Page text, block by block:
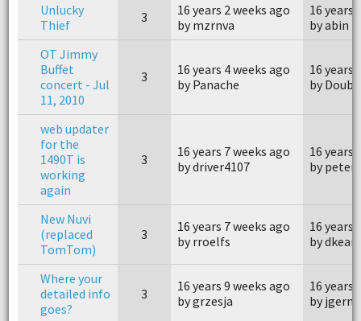
Unlucky
Thief
3
16 years 2 weeks ago
by mzrnva
16 years
by abin
OT Jimmy
Buffet
concert - Jul
11, 2010
3
16 years 4 weeks ago
by Panache
16 years
by
web updater
for the
1490T is
working
again
3
16 years 7 weeks ago
by driver4107
16 years
by
New Nuvi
(replaced
TomTom)
3
16 years 7 weeks ago
by rroelfs
16 years
by
Where your
detailed info
goes?
3
16 years 9 weeks ago
by grzesja
16 years
by